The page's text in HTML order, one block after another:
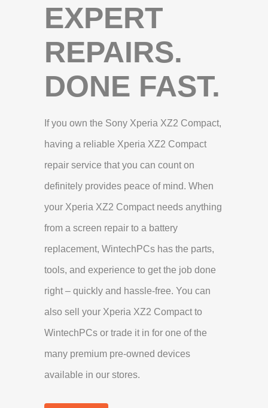
EXPERT
REPAIRS.
DONE FAST.
If you own the Sony Xperia XZ2 Compact,
having a reliable Xperia XZ2 Compact
repair service that you can count on
definitely provides peace of mind. When
your Xperia XZ2 Compact needs anything
from a screen repair to a battery
replacement, WintechPCs has the parts,
tools, and experience to get the job done
right – quickly and hassle-free. You can
also sell your Xperia XZ2 Compact to
WintechPCs or trade it in for one of the
many premium pre-owned devices
available in our stores.